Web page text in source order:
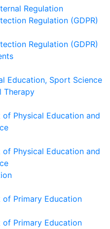
Regulation
Regulation (GDPR)
Regulation (GDPR)
Education, Sport Science
Therapy
Physical Education and
Physical Education and
of Primary Education
of Primary Education